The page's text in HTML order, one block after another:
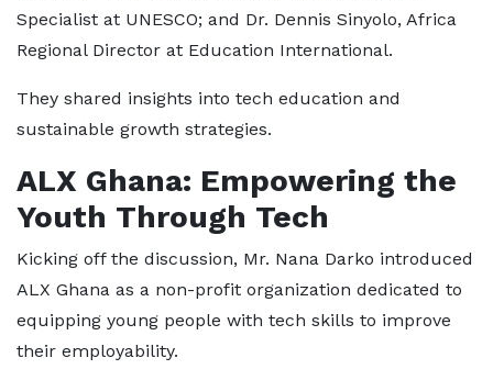
Specialist at UNESCO; and Dr. Dennis Sinyolo, Africa
Regional Director at Education International.
They shared insights into tech education and
sustainable growth strategies.
ALX Ghana: Empowering the
Youth Through Tech
Kicking off the discussion, Mr. Nana Darko introduced
ALX Ghana as a non-profit organization dedicated to
equipping young people with tech skills to improve
their employability.